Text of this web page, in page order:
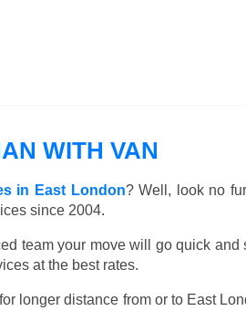
WITH VAN
in East London? Well, look no
since 2004.
team your move will go quick and
at the best rates.
longer distance from or to East